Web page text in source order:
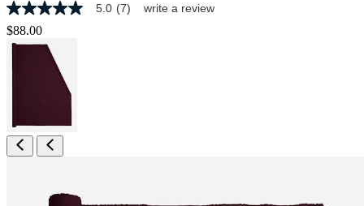
5.0
out
of
7
Reviews.
Same
5.0 (7) write a review
$88.00